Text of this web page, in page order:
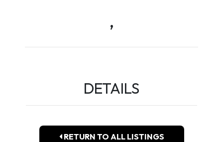
,
DETAILS
RETURN TO ALL LISTINGS